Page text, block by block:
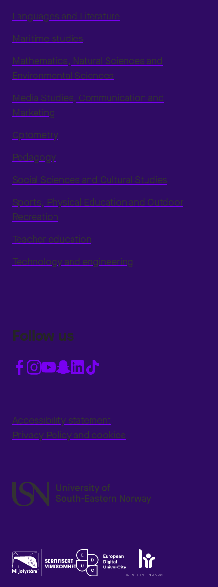
Languages and Literature
Maritime studies
Mathematics, Natural Sciences and
Environmental Sciences
Media Studies, Communication and
Marketing
Optometry
Pedagogy
Social Sciences and Cultural Studies
Sports, Physical Education and Outdoor
Recreation
Teacher education
Technology and engineering
Follow us
Accessibility statement
Privacy Policy and cookies